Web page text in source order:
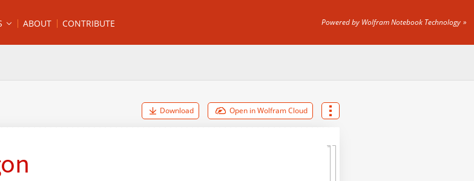
ABOUT CONTRIBUTE Powered by Wolfram Notebook Technology
Download Open in Wolfram Cloud